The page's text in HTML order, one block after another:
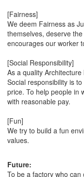
[Fairness]
We deem Fairness as
themselves, deserve
encourages our worker
[Social Responsibility]
As a quality
Social responsibility is
price. To help people in
with reasonable pay.
[Fun]
We try to build a fun
values.
Future:
To be a factory who